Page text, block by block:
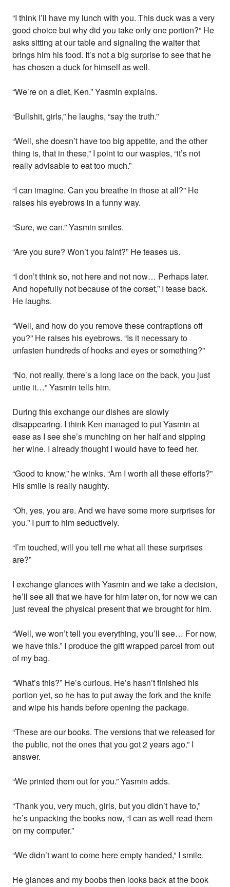
“I think I’ll have my lunch with you. This duck was a very
good choice but why did you take only one portion?” He
asks sitting at our table and signaling the waiter that
brings him his food. It’s not a big surprise to see that he
has chosen a duck for himself as well.
“We’re on a diet, Ken.” Yasmin explains.
“Bullshit, girls,” he laughs, “say the truth.”
“Well, she doesn’t have too big appetite, and the other
thing is, that in these,” I point to our waspies, “it’s not
really advisable to eat too much.”
“I can imagine. Can you breathe in those at all?” He
raises his eyebrows in a funny way.
“Sure, we can.” Yasmin smiles.
“Are you sure? Won’t you faint?” He teases us.
“I don’t think so, not here and not now… Perhaps later.
And hopefully not because of the corset,” I tease back.
He laughs.
“Well, and how do you remove these contraptions off
you?” He raises his eyebrows. “Is it necessary to
unfasten hundreds of hooks and eyes or something?”
“No, not really, there’s a long lace on the back, you just
untie it…” Yasmin tells him.
During this exchange our dishes are slowly
disappearing. I think Ken managed to put Yasmin at
ease as I see she’s munching on her half and sipping
her wine. I already thought I would have to feed her.
“Good to know,” he winks. “Am I worth all these efforts?”
His smile is really naughty.
“Oh, yes, you are. And we have some more surprises for
you.” I purr to him seductively.
“I’m touched, will you tell me what all these surprises
are?”
I exchange glances with Yasmin and we take a decision,
he’ll see all that we have for him later on, for now we can
just reveal the physical present that we brought for him.
“Well, we won’t tell you everything, you’ll see… For now,
we have this.” I produce the gift wrapped parcel from out
of my bag.
“What’s this?” He’s curious. He’s hasn’t finished his
portion yet, so he has to put away the fork and the knife
and wipe his hands before opening the package.
“These are our books. The versions that we released for
the public, not the ones that you got 2 years ago.” I
answer.
“We printed them out for you.” Yasmin adds.
“Thank you, very much, girls, but you didn’t have to,”
he’s unpacking the books now, “I can as well read them
on my computer.”
“We didn’t want to come here empty handed,” I smile.
He glances and my boobs then looks back at the book